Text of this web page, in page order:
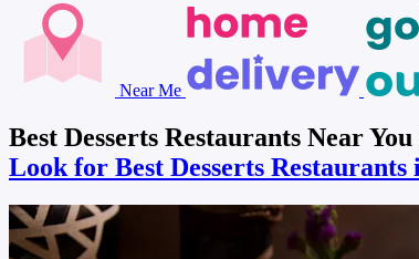
Near Me
Best Desserts Restaurants Near
Look for Best Desserts